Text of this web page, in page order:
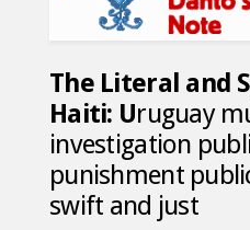
The Literal and
Haiti: Uruguay
investigation
punishment
swift and just